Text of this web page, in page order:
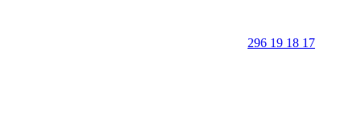
296 19 18 17